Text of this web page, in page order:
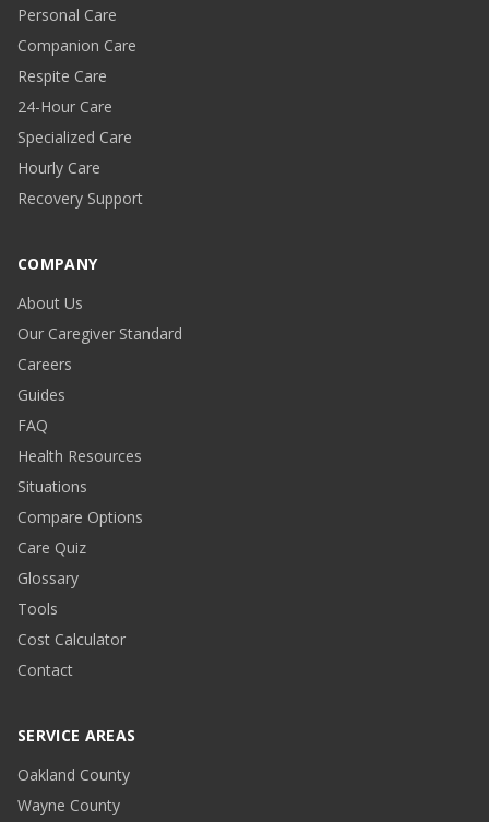
Personal Care
Companion Care
Respite Care
24-Hour Care
Specialized Care
Hourly Care
Recovery Support
COMPANY
About Us
Our Caregiver Standard
Careers
Guides
FAQ
Health Resources
Situations
Compare Options
Care Quiz
Glossary
Tools
Cost Calculator
Contact
SERVICE AREAS
Oakland County
Wayne County